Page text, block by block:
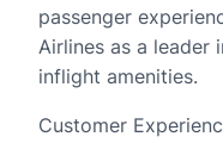
passenger
Airlines as a
inflight amenities.
Customer